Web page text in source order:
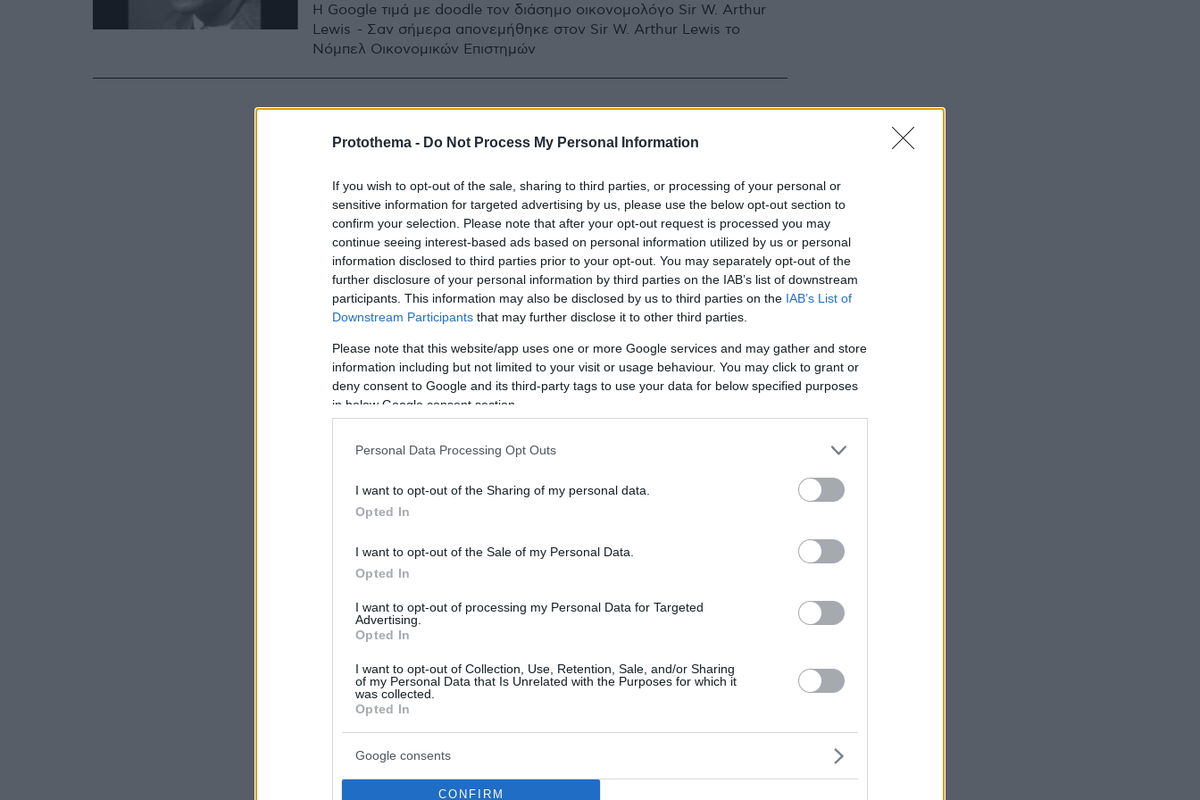
Protothema - Do Not Process My Personal Information
If you wish to opt-out of the sale, sharing to third parties, or processing of your personal or
sensitive information for targeted advertising by us, please use the below opt-out section to
confirm your selection. Please note that after your opt-out request is processed you may
continue seeing interest-based ads based on personal information utilized by us or personal
information disclosed to third parties prior to your opt-out. You may separately opt-out of the
further disclosure of your personal information by third parties on the IAB’s list of downstream
participants. This information may also be disclosed by us to third parties on the IAB’s List of
Downstream Participants that may further disclose it to other third parties.
Please note that this website/app uses one or more Google services and may gather and store
information including but not limited to your visit or usage behaviour. You may click to grant or
deny consent to Google and its third-party tags to use your data for below specified purposes
in below Google consent section.
Personal Data Processing Opt Outs
I want to opt-out of the Sharing of my personal data.
Opted In
I want to opt-out of the Sale of my Personal Data.
Opted In
I want to opt-out of processing my Personal Data for Targeted
Advertising.
Opted In
I want to opt-out of Collection, Use, Retention, Sale, and/or Sharing
of my Personal Data that Is Unrelated with the Purposes for which it
was collected.
Opted In
Google consents
CONFIRM
H Google τιμά με doodle τον διάσημο οικονομολόγο Sir W. Arthur
Lewis - Σαν σήμερα απονεμήθηκε στον Sir W. Arthur Lewis το
Νόμπελ Οικονομικών Επιστημών